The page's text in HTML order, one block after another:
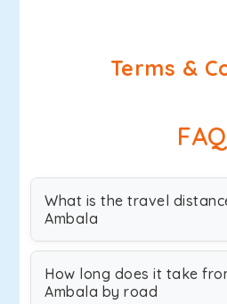
Terms &
What is the travel
Ambala
How long does it take
Ambala by road